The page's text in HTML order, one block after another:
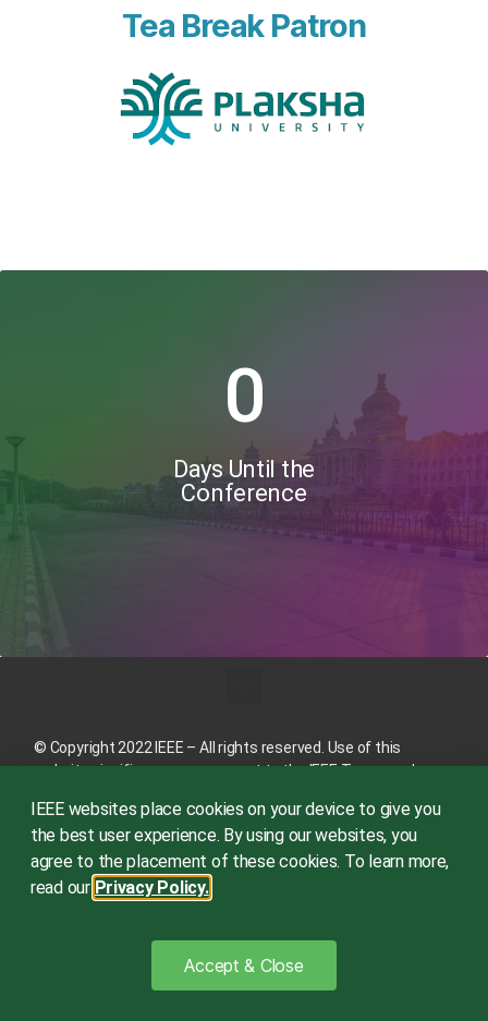
Tea Break Patron
0
Days Until the
Conference
© Copyright 2022 IEEE – All rights reserved. Use of this
website signifies your agreement to theIEEE Terms and
A not-for-profit organization, IEEE is the world’s largest
technical professional organization dedicated to advancing
technology for the benefit of humanity.
This site is created, maintained, and managed by
Please feel free tocontact us
IEEE websites place cookies on your device to give you
the best user experience. By using our websites, you
agree to the placement of these cookies. To learn more,
read our Privacy Policy.
Accept & Close